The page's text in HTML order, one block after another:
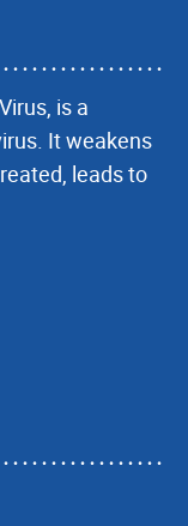
is a
It weakens
leads to